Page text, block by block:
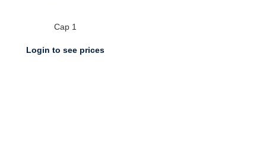
Cap 1
Login to see prices